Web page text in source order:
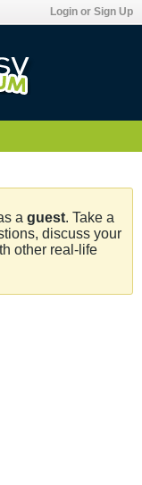
Login or Sign Up
a guest. Take a
discuss your
other real-life